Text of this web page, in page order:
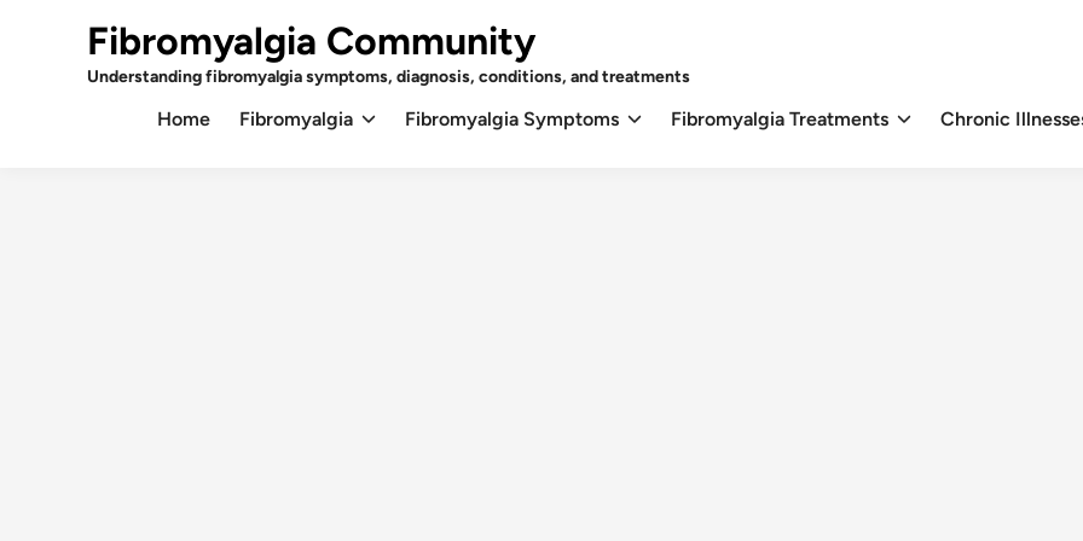
Fibromyalgia Community
Understanding fibromyalgia symptoms, diagnosis, conditions, and treatments
Home Fibromyalgia Fibromyalgia Symptoms Fibromyalgia Treatments Chronic